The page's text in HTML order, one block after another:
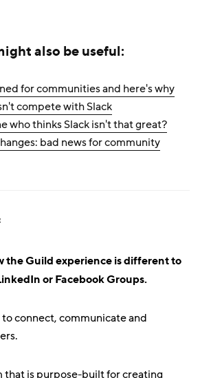
also be useful:
for communities and here's why
compete with Slack
who thinks Slack isn't that great?
bad news for community
the Guild experience is different to
or Facebook Groups.
to connect, communicate and
that is purpose-built for creating